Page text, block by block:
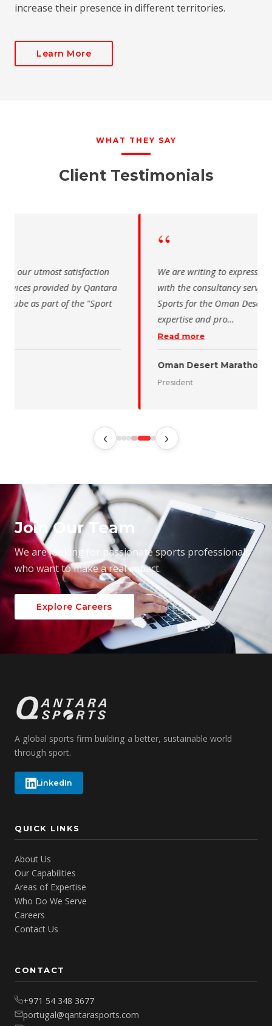
increase their presence in different territories.
Learn More
WHAT THEY SAY
Client Testimonials
writing to express our utmost satisfaction
consultancy services provided by Qantara
for the Oman Desert Marathon. Their
The Saudi
sincere
for the
program of
‹ ›
Join Our Team
We are looking for passionate sports professionals
who want to make a real impact.
Explore Careers
A global sports firm building a better, sustainable world
through sport.
LinkedIn
QUICK LINKS
About Us
Our Capabilities
Areas of Expertise
Who Do We Serve
Careers
Contact Us
CONTACT
+971 54 348 3677
portugal@qantarasports.com